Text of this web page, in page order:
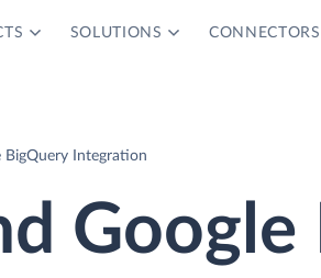
SOLUTIONS CONNECTORS
BigQuery Integration
Google